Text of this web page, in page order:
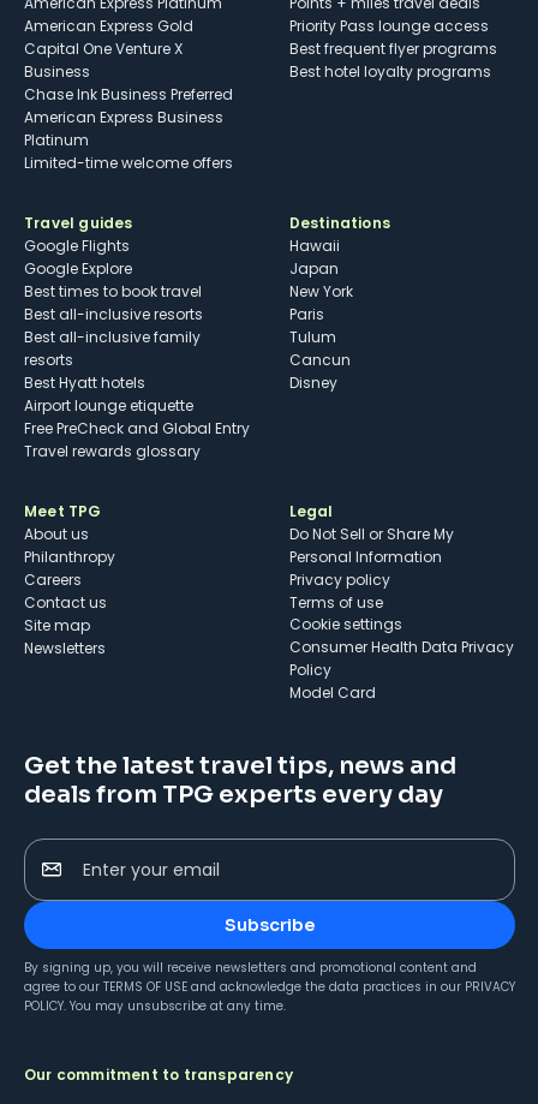
American Express Gold
Capital One Venture X
Business
Chase Ink Business Preferred
American Express Business
Platinum
Limited-time welcome offers
Priority Pass lounge access
Best frequent flyer programs
Best hotel loyalty programs
Travel guides
Google Flights
Google Explore
Best times to book travel
Best all-inclusive resorts
Best all-inclusive family
resorts
Best Hyatt hotels
Airport lounge etiquette
Free PreCheck and Global Entry
Travel rewards glossary
Destinations
Hawaii
Japan
New York
Paris
Tulum
Cancun
Disney
Meet TPG
About us
Philanthropy
Careers
Contact us
Site map
Newsletters
Legal
Do Not Sell or Share My
Personal Information
Privacy policy
Terms of use
cookie settings
Consumer Health Data Privacy
Policy
Model Card
Get the latest travel tips, news and
deals from TPG experts every day
Enter your email
Subscribe
By signing up, you will receive newsletters and promotional content and
agree to our TERMS OF USE and acknowledge the data practices in our PRIVACY
POLICY. You may unsubscribe at any time.
Our commitment to transparency